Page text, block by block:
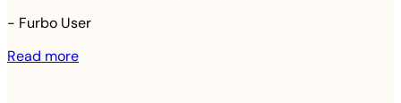
- Furbo User
Read more